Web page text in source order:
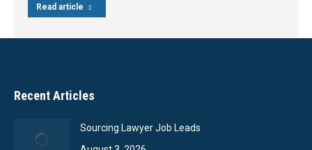
Read article
Recent Articles
Sourcing Lawyer Job Leads